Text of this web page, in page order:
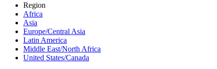
Region
Africa
Asia
Europe/Central Asia
Latin America
Middle East/North Africa
United States/Canada